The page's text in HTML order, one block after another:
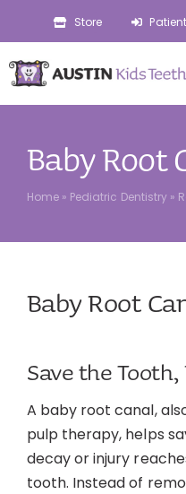
content
Store
Pediatric Dentistry
Orthodontics
Symptoms
Contact
Baby Root
Home » Pediatric Dentistry»
Baby Root
Save the
A baby root canal,
pulp therapy, helps
decay or injury
tooth. Instead of